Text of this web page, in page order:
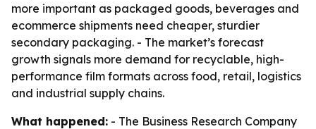
more important as packaged goods, beverages and
ecommerce shipments need cheaper, sturdier
secondary packaging. - The market’s forecast
growth signals more demand for recyclable, high-
performance film formats across food, retail, logistics
and industrial supply chains.
What happened: - The Business Research Company